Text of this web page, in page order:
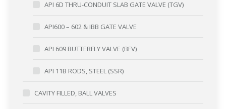
API 6D THRU-CONDUIT SLAB GATE VALVE (TGV)
API600 – 602 & IBB GATE VALVE
API 609 BUTTERFLY VALVE (BFV)
API 11B RODS, STEEL (SSR)
CAVITY FILLED, BALL VALVES